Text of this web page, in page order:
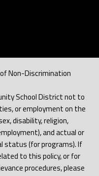
Non-Discrimination
School District not to
or employment on the
disability, religion,
and actual or
status (for programs). If
to this policy, or for
procedures, please